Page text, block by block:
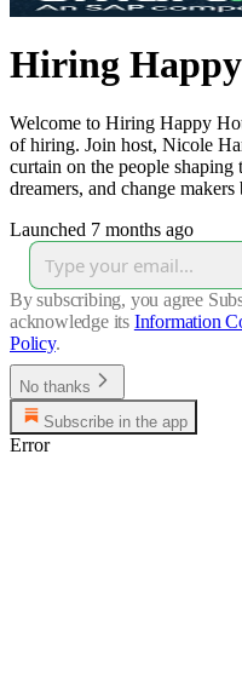
Hiring
Welcome to Hiring Happy
of hiring. Join host, Nicole
curtain on the people
dreamers, and change
Launched 7 months ago
By subscribing, you agree
acknowledge its Information
Policy.
No thanks
Subscribe in the app
Error